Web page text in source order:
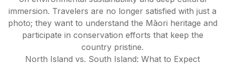
immersion. Travelers are no longer satisfied with just a
photo; they want to understand the Māori heritage and
participate in conservation efforts that keep the
country pristine.
North Island vs. South Island: What to Expect